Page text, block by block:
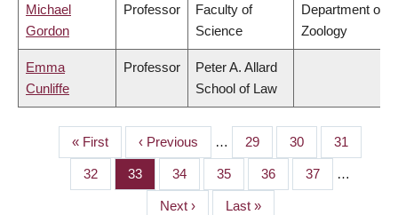
Michael
Gordon
Professor
Faculty of
Science
Department of
Zoology
Emma
Cunliffe
Professor
Peter A. Allard
School of Law
PAGINATION
First
page
« First
Previous
page
‹ Previous … Page
29 Page
30 Page
31
Page
32 Page
33 Page
34 Page
35 Page
36 Page
37 …
Next
Next ›
Last
Last »